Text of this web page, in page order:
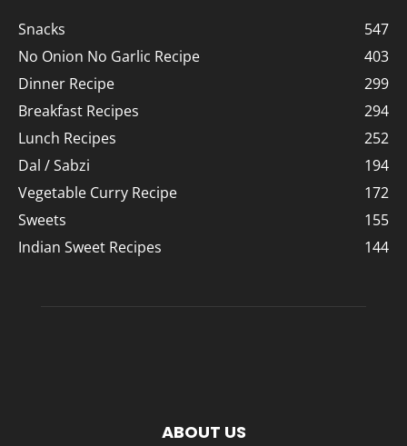
Snacks
547
No Onion No Garlic Recipe
403
Dinner Recipe
299
Breakfast Recipes
294
Lunch Recipes
252
Dal / Sabzi
194
Vegetable Curry Recipe
172
Sweets
155
Indian Sweet Recipes
144
ABOUT US